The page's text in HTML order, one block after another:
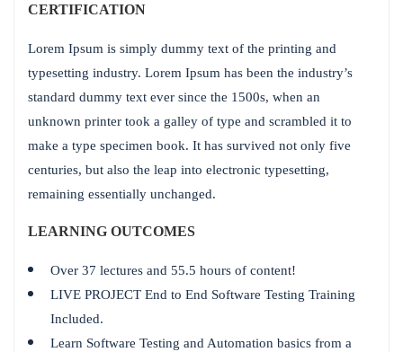
CERTIFICATION
Lorem Ipsum is simply dummy text of the printing and
typesetting industry. Lorem Ipsum has been the industry’s
standard dummy text ever since the 1500s, when an
unknown printer took a galley of type and scrambled it to
make a type specimen book. It has survived not only five
centuries, but also the leap into electronic typesetting,
remaining essentially unchanged.
LEARNING OUTCOMES
Over 37 lectures and 55.5 hours of content!
LIVE PROJECT End to End Software Testing Training
Included.
Learn Software Testing and Automation basics from a